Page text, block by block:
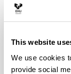
This website
We use cookies
provide social
fabricación de
(UPV/EHU).
Asier
egitura
Vasco / Euskal